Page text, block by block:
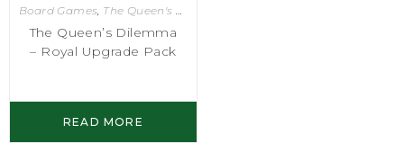
Board Games, The Queen's Dilemma
The Queen’s Dilemma
– Royal Upgrade Pack
READ MORE